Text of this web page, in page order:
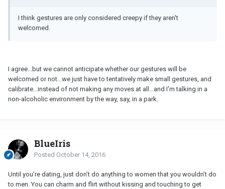
I think gestures are only considered creepy if they aren't
welcomed.
I agree...but we cannot anticipate whether our gestures will be
welcomed or not...we just have to tentatively make small gestures, and
calibrate...instead of not making any moves at all...and I'm talking in a
non-alcoholic environment by the way, say, in a park.
BlueIris
Posted October 14, 2016
Until you're dating, just don’t do anything to women that you wouldn’t do
to men. You can charm and flirt without kissing and touching to get